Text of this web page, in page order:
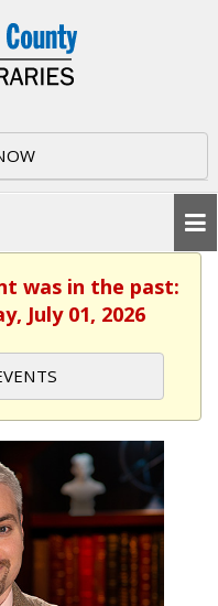
was in the past:
July 01, 2026